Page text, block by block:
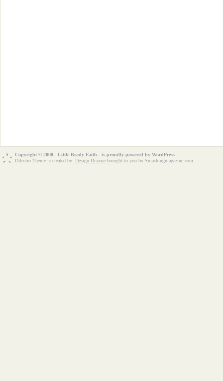
Copyright © 2008 - Little Brady Faith - is proudly powered by WordPress
Dilectio Theme is created by: Design Disease brought to you by Smashingmagazine.com